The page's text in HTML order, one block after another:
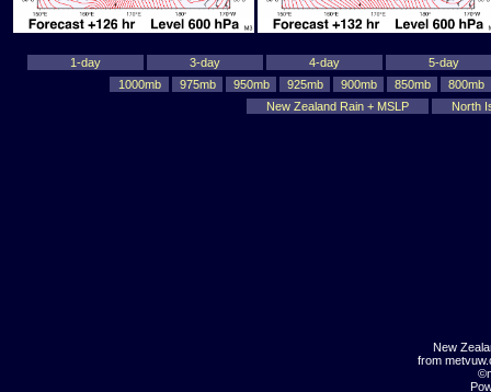
1-day 3-day 4-day
5-day
1000mb
975mb 950mb 925mb 900mb 850mb
800mb
New Zealand Rain + MSLP
North
New
from